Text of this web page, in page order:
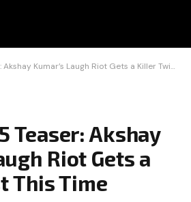
Kumar’s Laugh Riot Gets a Killer Twist This Time
Teaser: Akshay
Riot Gets a
This Time